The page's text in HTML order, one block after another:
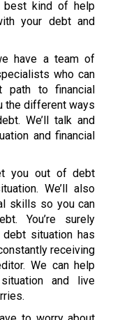
best kind of help
your debt and
have a team of
who can
path to financial
the different ways
We’ll talk and
and financial
you out of debt
We’ll also
skills so you can
You’re surely
situation has
receiving
We can help
and live